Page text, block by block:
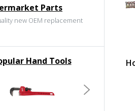
Parts
new OEM replacement
Hand Tools
Next